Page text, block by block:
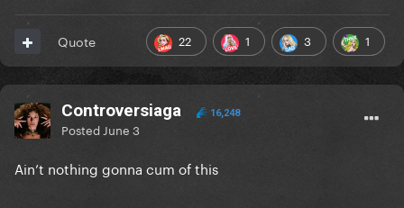
22 1 3 1
Quote
Controversiaga 16,248
Posted June 3
Ain’t nothing gonna cum of this